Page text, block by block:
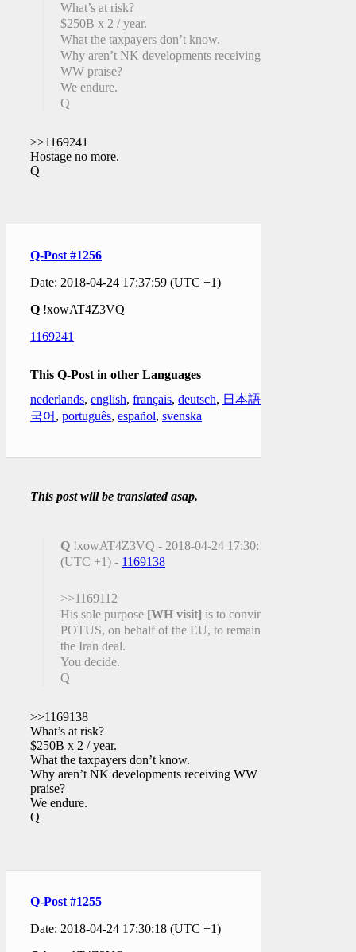
What’s at risk?
$250B x 2 / year.
What the taxpayers don’t know.
Why aren’t NK developments receiving
WW praise?
We endure.
Q
>>1169241
Hostage no more.
Q
Q-Post #1256
Date: 2018-04-24 17:37:59 (UTC +1)
Q !xowAT4Z3VQ
1169241
This Q-Post in other Languages
nederlands, english, français, deutsch, 日本語
국어 , português, español, svenska
This post will be translated asap.
Q !xowAT4Z3VQ - 2018-04-24 17:30:18
(UTC +1) - 1169138
>>1169112
His sole purpose [WH visit] is to convince
POTUS, on behalf of the EU, to remain in
the Iran deal.
You decide.
Q
>>1169138
What’s at risk?
$250B x 2 / year.
What the taxpayers don’t know.
Why aren’t NK developments receiving WW
praise?
We endure.
Q
Q-Post #1255
Date: 2018-04-24 17:30:18 (UTC +1)